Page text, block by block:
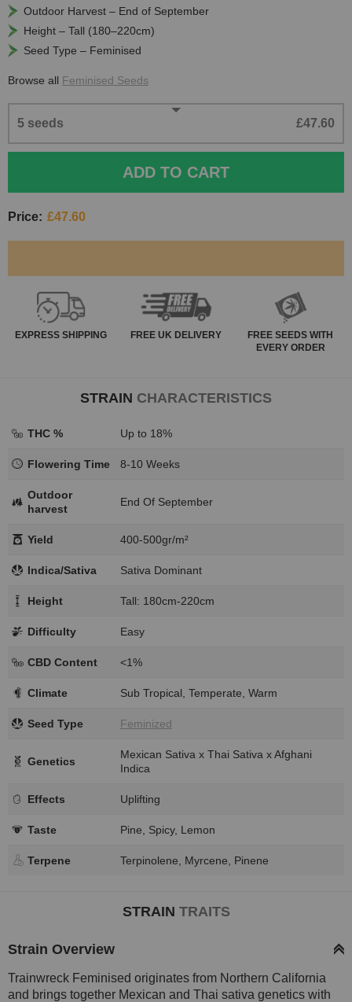
Outdoor Harvest – End of September
Height – Tall (180–220cm)
Seed Type – Feminised
Browse all Feminised Seeds
5 seeds £47.60
ADD TO CART
Price: £47.60
EXPRESS SHIPPING FREE UK DELIVERY
FREE SEEDS WITH
EVERY ORDER
STRAIN CHARACTERISTICS
THC % Up to 18%
Flowering Time 8-10 Weeks
Outdoor
harvest
End Of September
Yield 400-500gr/m²
Indica/Sativa Sativa Dominant
Height Tall: 180cm-220cm
Difficulty Easy
CBD Content <1%
Climate Sub Tropical, Temperate, Warm
Seed Type Feminized
Genetics
Mexican Sativa x Thai Sativa x Afghani
Indica
Effects Uplifting
Taste Pine, Spicy, Lemon
Terpene Terpinolene, Myrcene, Pinene
STRAIN TRAITS
Strain Overview
Trainwreck Feminised originates from Northern California
and brings together Mexican and Thai sativa genetics with